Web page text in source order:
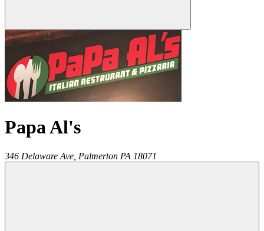
Papa Al's
346 Delaware Ave, Palmerton PA 18071